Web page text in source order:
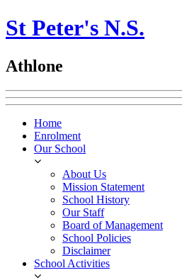
St Peter's N.S.
Athlone
Home
Enrolment
Our School
About Us
Mission Statement
School History
Our Staff
Board of Management
School Policies
Disclaimer
School Activities